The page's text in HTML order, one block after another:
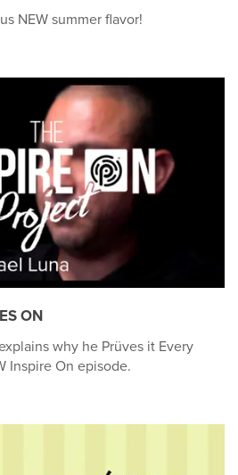
NEW summer flavor!
ON
why he Prüves it Every
Inspire On episode.